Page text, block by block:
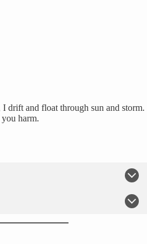
I drift and float through sun and storm.
harm.